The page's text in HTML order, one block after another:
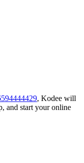
, Kodee will
and start your online